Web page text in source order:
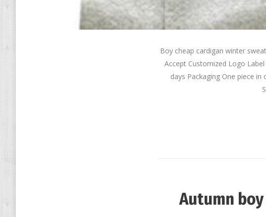
Boy cheap cardigan winter
Accept Customized Logo
days Packaging One piece
Autumn